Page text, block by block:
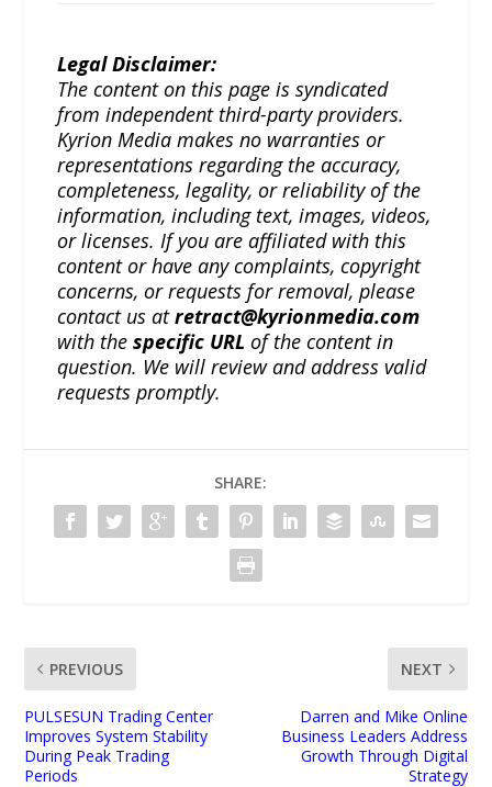
Legal Disclaimer:
The content on this page is syndicated
from independent third-party providers.
Kyrion Media makes no warranties or
representations regarding the accuracy,
completeness, legality, or reliability of the
information, including text, images, videos,
or licenses. If you are affiliated with this
content or have any complaints, copyright
concerns, or requests for removal, please
contact us atretract@kyrionmedia.com
with thespecific URL of the content in
question. We will review and address valid
requests promptly.
SHARE:
PREVIOUS
PULSESUN Trading Center
Improves System Stability
During Peak Trading
Periods
NEXT
Darren and Mike Online
Business Leaders Address
Growth Through Digital
Strategy